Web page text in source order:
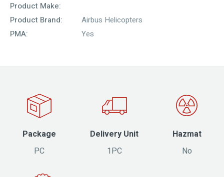
Product Make:
Product Brand:
Airbus Helicopters
PMA:
Yes
Package
PC
Delivery Unit
1PC
Hazmat
No